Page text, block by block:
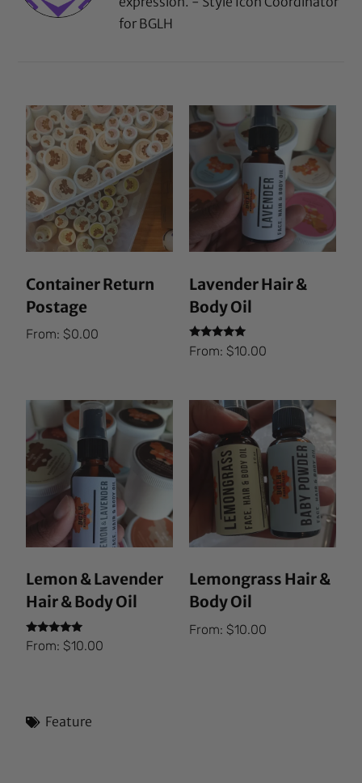
for BGLH
Container Return
Postage
From:$0.00
Lavender Hair &
Body Oil
Rated
5.00
From: $10.00
Lemon & Lavender
Hair & Body Oil
Rated
5.00
From:$10.00
Lemongrass Hair &
Body Oil
From: $10.00
Feature